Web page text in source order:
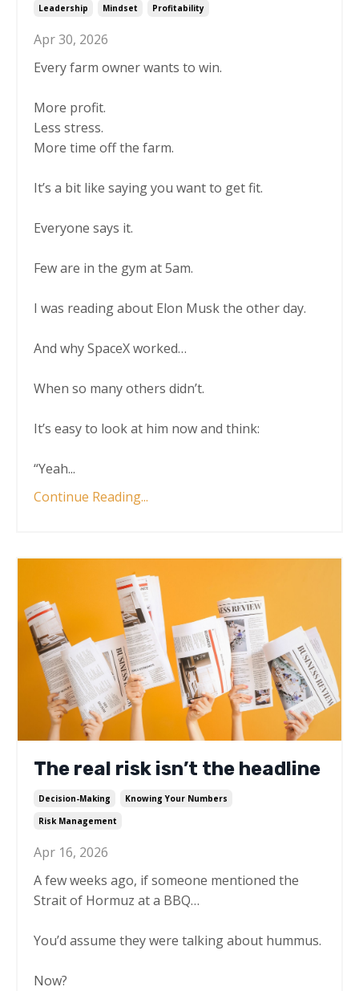
Leadership Mindset Profitability
Apr 30, 2026
Every farm owner wants to win.
More profit.
Less stress.
More time off the farm.
It’s a bit like saying you want to get fit.
Everyone says it.
Few are in the gym at 5am.
I was reading about Elon Musk the other day.
And why SpaceX worked…
When so many others didn’t.
It’s easy to look at him now and think:
“Yeah...
Continue Reading...
The real risk isn’t the headline
Decision-Making
Knowing Your Numbers
Risk Management
Apr 16, 2026
A few weeks ago, if someone mentioned the
Strait of Hormuz at a BBQ…
You’d assume they were talking about hummus.
Now?